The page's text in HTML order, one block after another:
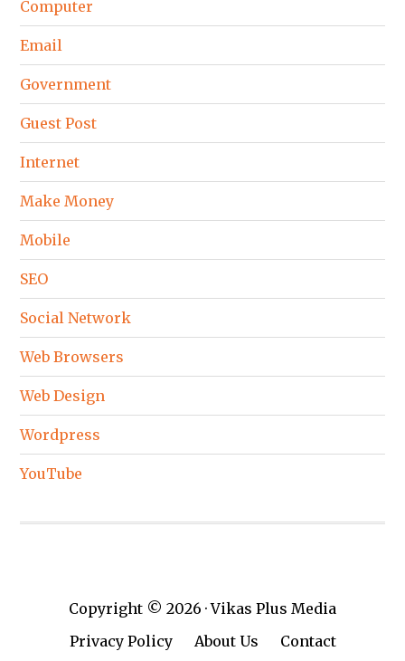
Computer
Email
Government
Guest Post
Internet
Make Money
Mobile
SEO
Social Network
Web Browsers
Web Design
Wordpress
YouTube
Copyright © 2026 · Vikas Plus Media
Privacy Policy
About Us Contact